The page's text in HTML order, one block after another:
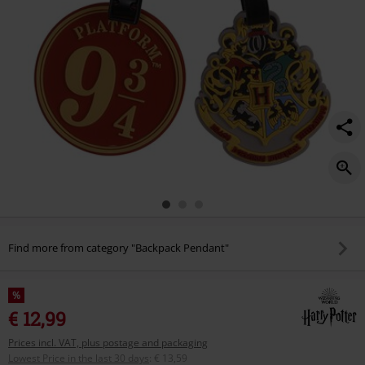
Find more from category "Backpack Pendant"
%
€ 12,99
Prices incl. VAT, plus postage and packaging
Lowest Price in the last 30 days
€ 13,59